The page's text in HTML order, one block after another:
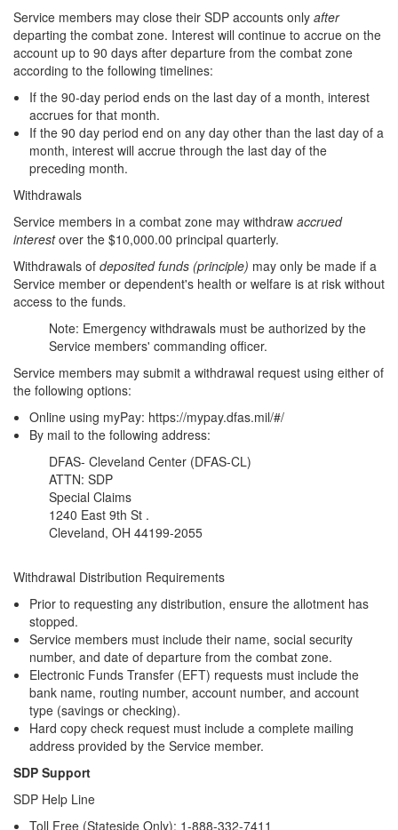
Service members may close their SDP accounts only after
departing the combat zone. Interest will continue to accrue on the
account up to 90 days after departure from the combat zone
according to the following timelines:
If the 90-day period ends on the last day of a month, interest
accrues for that month.
If the 90 day period end on any day other than the last day of a
month, interest will accrue through the last day of the
preceding month.
Withdrawals
Service members in a combat zone may withdraw accrued
interestover the $10,000.00 principal quarterly.
Withdrawals of deposited funds (principle) may only be made if a
Service member or dependent's health or welfare is at risk without
access to the funds.
Note: Emergency withdrawals must be authorized by the
Service members' commanding officer.
Service members may submit a withdrawal request using either of
the following options:
Online using myPay: https://mypay.dfas.mil/#/
By mail to the following address:
DFAS- Cleveland Center (DFAS-CL)
ATTN: SDP
Special Claims
1240 East 9th St .
Cleveland, OH 44199-2055
Withdrawal Distribution Requirements
Prior to requesting any distribution, ensure the allotment has
stopped.
Service members must include their name, social security
number, and date of departure from the combat zone.
Electronic Funds Transfer (EFT) requests must include the
bank name, routing number, account number, and account
type (savings or checking).
Hard copy check request must include a complete mailing
address provided by the Service member.
SDP Support
SDP Help Line
Toll Free (Stateside Only): 1-888-332-7411